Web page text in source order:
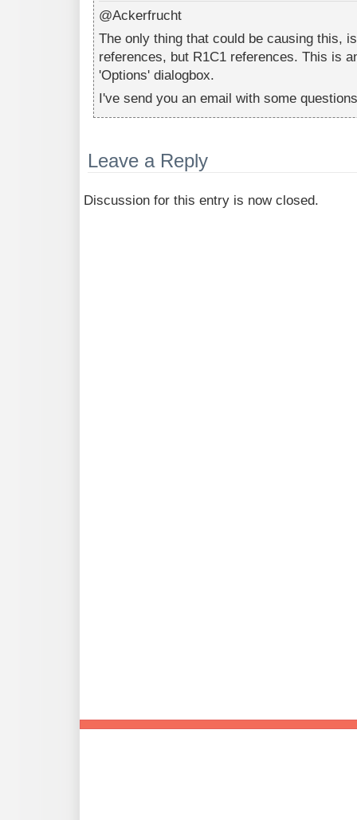
@Ackerfrucht
The only thing that could be causing this,
references, but R1C1 references. This is
'Options' dialogbox.
I've send you an email with some
Leave a Reply
Discussion for this entry is now closed.